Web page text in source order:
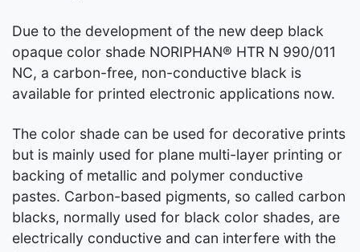
Due to the development of the new deep black
opaque color shade NORIPHAN® HTR N 990/011
NC, a carbon-free, non-conductive black is
available for printed electronic applications now.
The color shade can be used for decorative prints
but is mainly used for plane multi-layer printing or
backing of metallic and polymer conductive
pastes. Carbon-based pigments, so called carbon
blacks, normally used for black color shades, are
electrically conductive and can interfere with the